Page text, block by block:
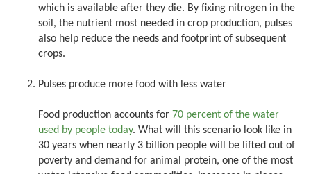
which is available after they die. By fixing nitrogen in the
soil, the nutrient most needed in crop production, pulses
also help reduce the needs and footprint of subsequent
crops.
Pulses produce more food with less water
Food production accounts for 70 percent of the water
used by people today. What will this scenario look like in
30 years when nearly 3 billion people will be lifted out of
poverty and demand for animal protein, one of the most